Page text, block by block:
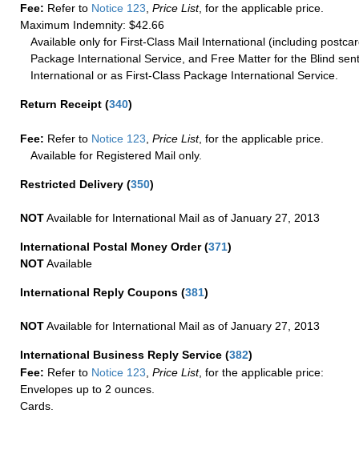
Fee: Refer to Notice 123 Price List, for the applicable price.
Maximum Indemnity: $42.66
Available only for First-Class Mail International (including
Package International Service, and Free Matter for the Blind
International or as First-Class Package International Service.
Return Receipt (340)
Fee: Refer to Notice 123 Price List, for the applicable price.
Available for Registered Mail only.
Restricted Delivery (350)
NOTAvailable for International Mail as of January 27, 2013
International Postal Money Order(371)
NOTAvailable
International Reply Coupons (381)
NOTAvailable for International Mail as of January 27, 2013
International Business Reply Service (382)
Fee: Refer to Notice 123, Price List, for the applicable price:
Envelopes up to 2 ounces.
Cards.